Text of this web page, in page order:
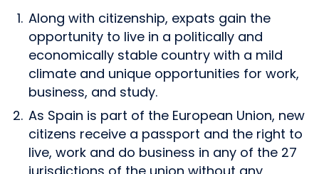
Along with citizenship, expats gain the
opportunity to live in a politically and
economically stable country with a mild
climate and unique opportunities for work,
business, and study.
As Spain is part of the European Union, new
citizens receive a passport and the right to
live, work and do business in any of the 27